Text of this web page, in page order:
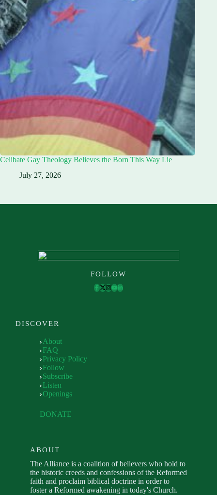
Celibate Gay Theology Believes the Born This Way Lie
July 27, 2026
FOLLOW
DISCOVER
About
FAQ
Privacy Policy
Follow
Subscribe
Listen
Openings
DONATE
ABOUT
The Alliance is a coalition of believers who hold to
the historic creeds and confessions of the Reformed
faith and proclaim biblical doctrine in order to
foster a Reformed awakening in today's Church.